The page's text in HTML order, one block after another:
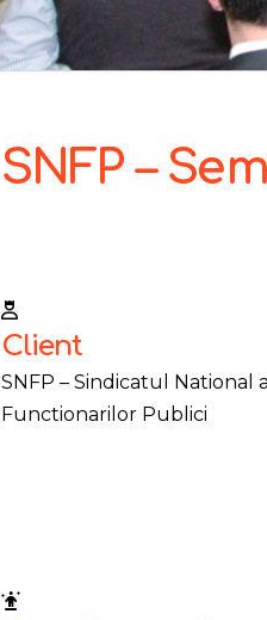
SNFP –
Client
SNFP – Sindicatul National al
Functionarilor Publici